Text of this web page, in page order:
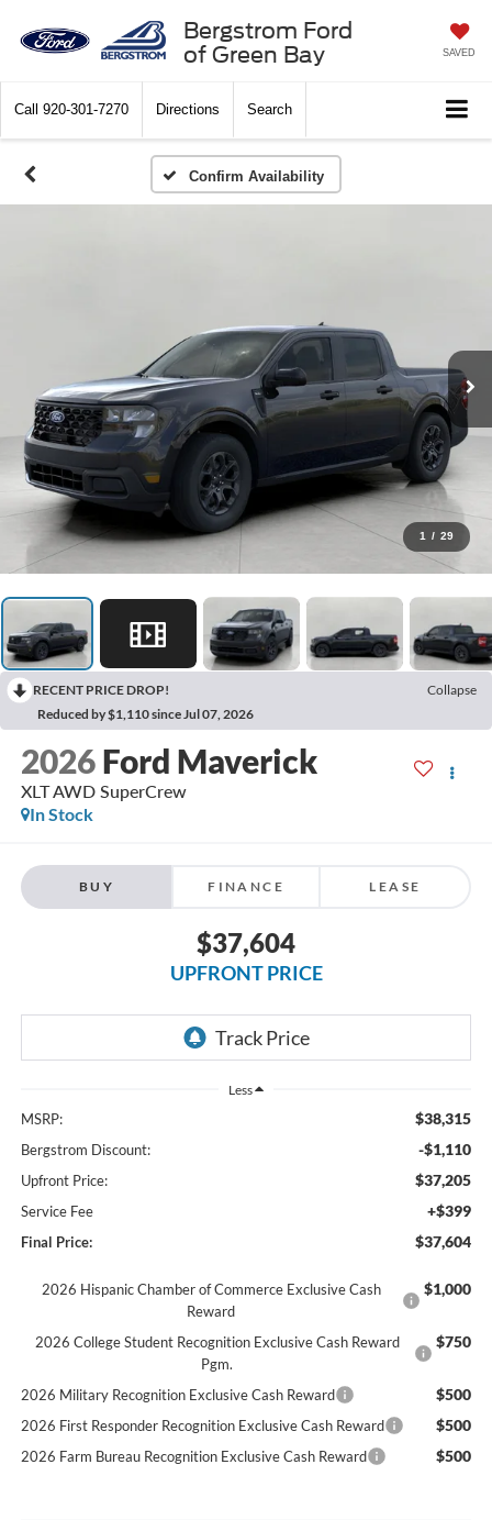
Bergstrom Ford
of Green Bay
SAVED
Call 920-301-7270 Directions Search
Confirm Availability
1 / 29
RECENT PRICE DROP!
Collapse
Reduced by $1,110 since Jul 07, 2026
2026 Ford Maverick
XLT AWD SuperCrew
In Stock
BUY FINANCE LEASE
$37,604
UPFRONT PRICE
Less
MSRP: $38,315
Bergstrom Discount: -$1,110
Upfront Price: $37,205
Service Fee +$399
Final Price: $37,604
2026 Hispanic Chamber of Commerce Exclusive Cash
Reward
$1,000
2026 College Student Recognition Exclusive Cash Reward
Pgm.
$750
2026 Military Recognition Exclusive Cash Reward $500
2026 First Responder Recognition Exclusive Cash Reward $500
2026 Farm Bureau Recognition Exclusive Cash Reward $500